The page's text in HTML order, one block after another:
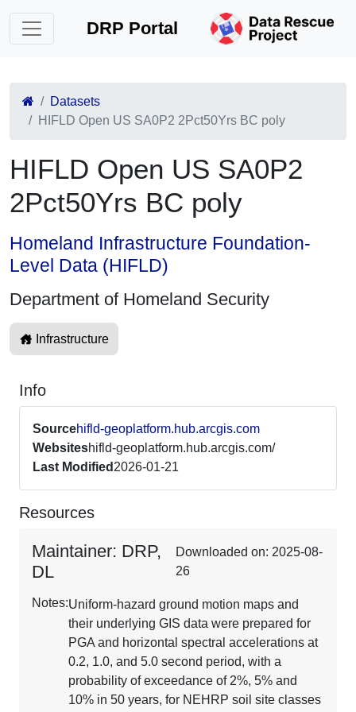
DRP Portal
Datasets
HIFLD Open US SA0P2 2Pct50Yrs BC poly
HIFLD Open US SA0P2
2Pct50Yrs BC poly
Homeland Infrastructure Foundation-
Level Data (HIFLD)
Department of Homeland Security
Infrastructure
Info
Sourcehifld-geoplatform.hub.arcgis.com
Websiteshifld-geoplatform.hub.arcgis.com/
Last Modified 2026-01-21
Resources
Maintainer: DRP,
DL
Downloaded on: 2025-08-
26
Notes:Uniform-hazard ground motion maps and
their underlying GIS data were prepared for
PGA and horizontal spectral accelerations at
0.2, 1.0, and 5.0 second period, with a
probability of exceedance of 2%, 5% and
10% in 50 years, for NEHRP soil site classes